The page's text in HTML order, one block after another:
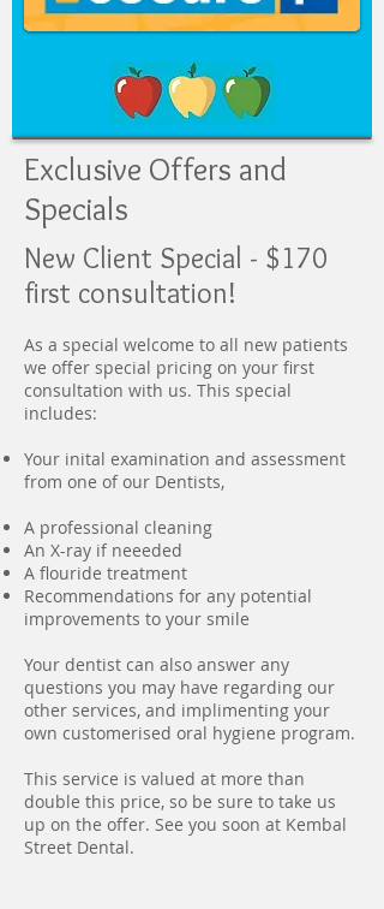
Exclusive Offers and
Specials
New Client Special - $170
first consultation!
As a special welcome to all new patients
we offer special pricing on your first
consultation with us. This special
includes:
Your inital examination and assessment
from one of our Dentists,
A professional cleaning
An X-ray if neeeded
A flouride treatment
Recommendations for any potential
improvements to your smile
Your dentist can also answer any
questions you may have regarding our
other services, and implimenting your
own customerised oral hygiene program.
This service is valued at more than
double this price, so be sure to take us
up on the offer. See you soon at Kembal
Street Dental.